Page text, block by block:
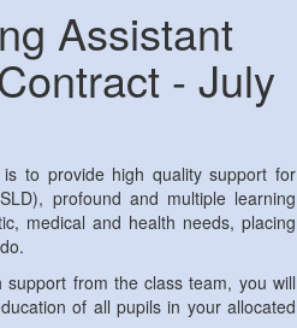
Assistant
- July
to provide high quality support for
profound and multiple learning
medical and health needs, placing
from the class team, you will
of all pupils in your allocated